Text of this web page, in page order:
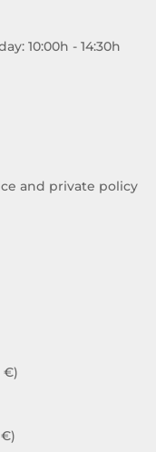
10:00h - 14:30h
and private policy
€)